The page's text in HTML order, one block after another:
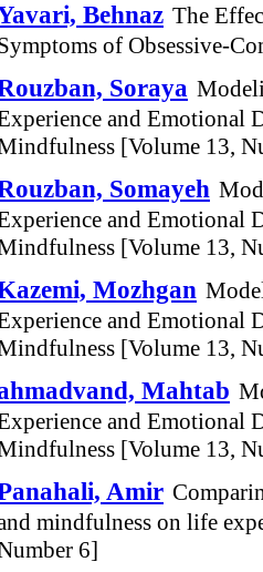
Behnaz The
of Obsessive-
Soraya
and Emotional
[Volume 13,
Somayeh
and Emotional
[Volume 13,
Mozhgan
and Emotional
[Volume 13,
Mahtab
and Emotional
[Volume 13,
Amir
mindfulness on life
6]